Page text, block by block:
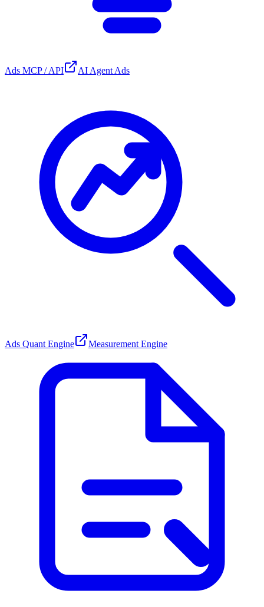
Ads MCP / API AI Agent Ads
Ads Quant Engine Measurement Engine